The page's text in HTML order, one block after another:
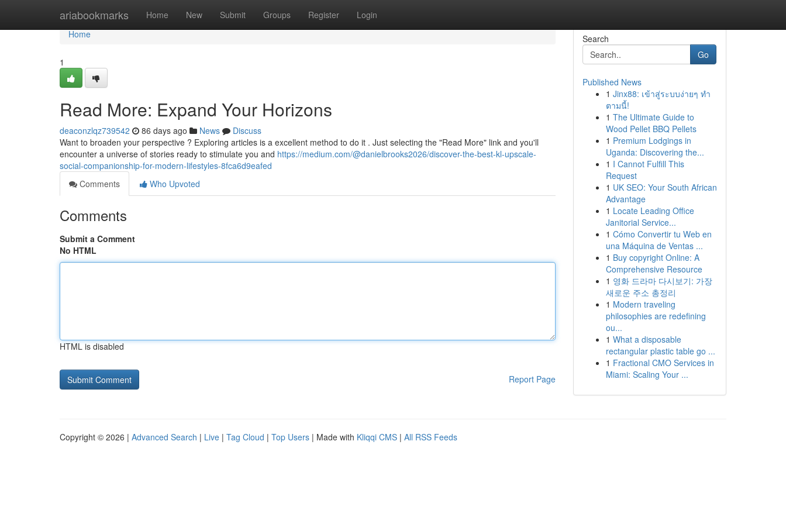
ariabookmarks Home New Submit Groups Register Login
Home
Home
1
Read More: Expand Your Horizons
deaconzlqz739542 86 days ago News
Discuss
Want to broaden your perspective ? Exploring articles is a excellent method to do it . Just selecting the "Read More" link and you'll
encounter a universe of stories ready to stimulate you and https://medium.com/@danielbrooks2026/discover-the-best-kl-upscale-
social-companionship-for-modern-lifestyles-8fca6d9eafed
Comments
Who Upvoted
Comments
Submit a Comment
No HTML
HTML is disabled
Report Page
Search
Go
Published News
1 Jinx88: เข้าสู่ระบบง่ายๆ ทำ
ตามนี้!
1 The Ultimate Guide to
Wood Pellet BBQ Pellets
1 Premium Lodgings in
Uganda: Discovering the...
1 I Cannot Fulfill This
Request
1 UK SEO: Your South African
Advantage
1 Locate Leading Office
Janitorial Service...
1 Cómo Convertir tu Web en
una Máquina de Ventas ...
1 Buy copyright Online: A
Comprehensive Resource
1 영화 드라마 다시보기: 가장
새로운 주소 총정리
1 Modern traveling
philosophies are redefining
ou...
1 What a disposable
rectangular plastic table go ...
1 Fractional CMO Services in
Miami: Scaling Your ...
Copyright © 2026 | Advanced Search | Live | Tag Cloud | Top Users | Made with Kliqqi CMS | All RSS Feeds